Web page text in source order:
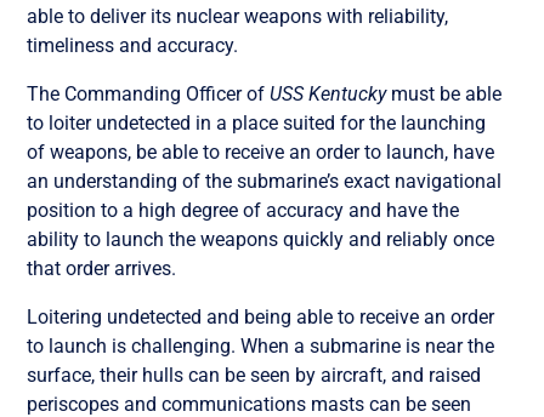
able to deliver its nuclear weapons with reliability,
timeliness and accuracy.
The Commanding Officer ofUSS Kentuckymust be able
to loiter undetected in a place suited for the launching
of weapons, be able to receive an order to launch, have
an understanding of the submarine’s exact navigational
position to a high degree of accuracy and have the
ability to launch the weapons quickly and reliably once
that order arrives.
Loitering undetected and being able to receive an order
to launch is challenging. When a submarine is near the
surface, their hulls can be seen by aircraft, and raised
periscopes and communications masts can be seen